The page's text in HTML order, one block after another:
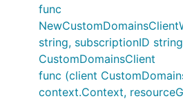
func
string, subscriptionID
CustomDomainsClient
func (client
context.Context,